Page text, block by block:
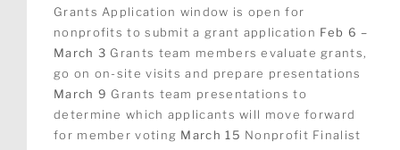
Grants Application window is open for
nonprofits to submit a grant application Feb 6 –
March 3 Grants team members evaluate grants,
go on on-site visits and prepare presentations
March 9 Grants team presentations to
determine which applicants will move forward
for member voting March 15 Nonprofit Finalist